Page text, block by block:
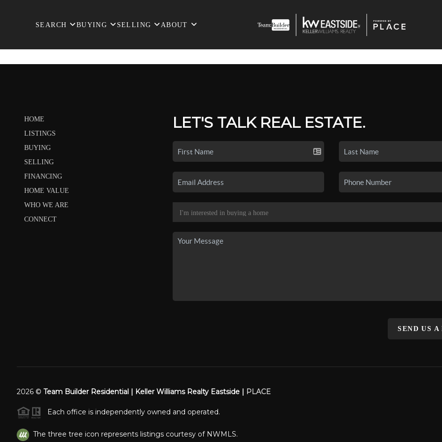
SEARCH BUYING SELLING ABOUT
HOME
LISTINGS
BUYING
SELLING
FINANCING
HOME VALUE
WHO WE ARE
CONNECT
LET'S TALK REAL ESTATE.
SEND US A
2026© Team Builder Residential | Keller Williams Realty Eastside | PLACE
Each office is independently owned and operated.
The three tree icon represents listings courtesy of NWMLS.